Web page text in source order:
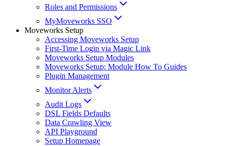
Roles and Permissions
MyMoveworks SSO
Moveworks Setup
Accessing Moveworks Setup
First-Time Login via Magic Link
Moveworks Setup Modules
Moveworks Setup: Module How To Guides
Plugin Management
Monitor Alerts
Audit Logs
DSL Fields Defaults
Data Crawling View
API Playground
Setup Homepage